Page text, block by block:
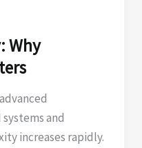
Why
and
increases rapidly.